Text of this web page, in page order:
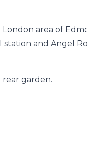
area of
station and Angel
garden.